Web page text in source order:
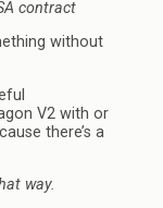
contract
without
V2 with or
there’s a
way.